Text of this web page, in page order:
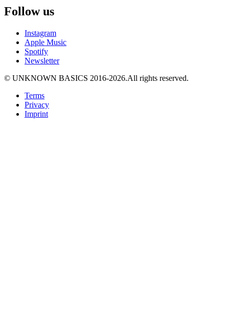
Follow us
Instagram
Apple Music
Spotify
Newsletter
© UNKNOWN BASICS 2016-2026.All rights reserved.
Terms
Privacy
Imprint